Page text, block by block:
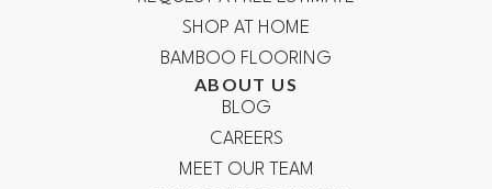
SHOP AT HOME
BAMBOO FLOORING
ABOUT US
BLOG
CAREERS
MEET OUR TEAM